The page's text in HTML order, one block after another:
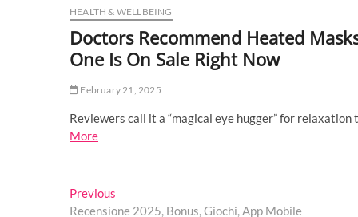
HEALTH & WELLBEING
Doctors Recommend Heated
One Is On Sale Right Now
February 21, 2025
Reviewers call it a “magical eye hugger” for
More
Post
Previous
post:
Recensione 2025, Bonus, Giochi, App Mobile